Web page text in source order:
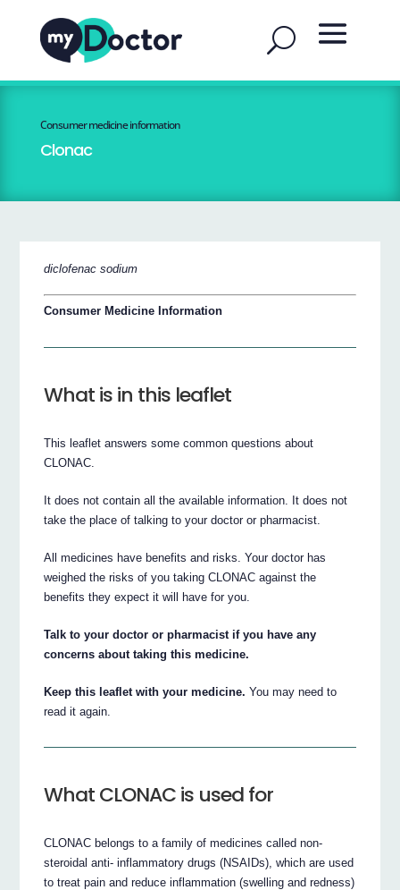
Consumer medicine information
Clonac
diclofenac sodium
Consumer Medicine Information
What is in this leaflet
This leaflet answers some common questions about
CLONAC.
It does not contain all the available information. It does not
take the place of talking to your doctor or pharmacist.
All medicines have benefits and risks. Your doctor has
weighed the risks of you taking CLONAC against the
benefits they expect it will have for you.
Talk to your doctor or pharmacist if you have any
concerns about taking this medicine.
Keep this leaflet with your medicine. You may need to
read it again.
What CLONAC is used for
CLONAC belongs to a family of medicines called non-
steroidal anti- inflammatory drugs (NSAIDs), which are used
to treat pain and reduce inflammation (swelling and redness)